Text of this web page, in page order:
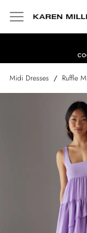
Midi Dresses / Ruffle